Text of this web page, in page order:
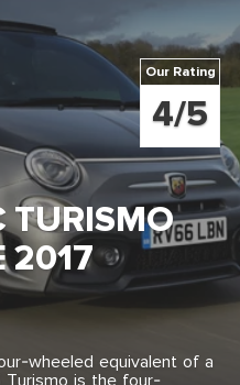
Our Rating
4/5
TURISMO
2017
wheeled equivalent of a